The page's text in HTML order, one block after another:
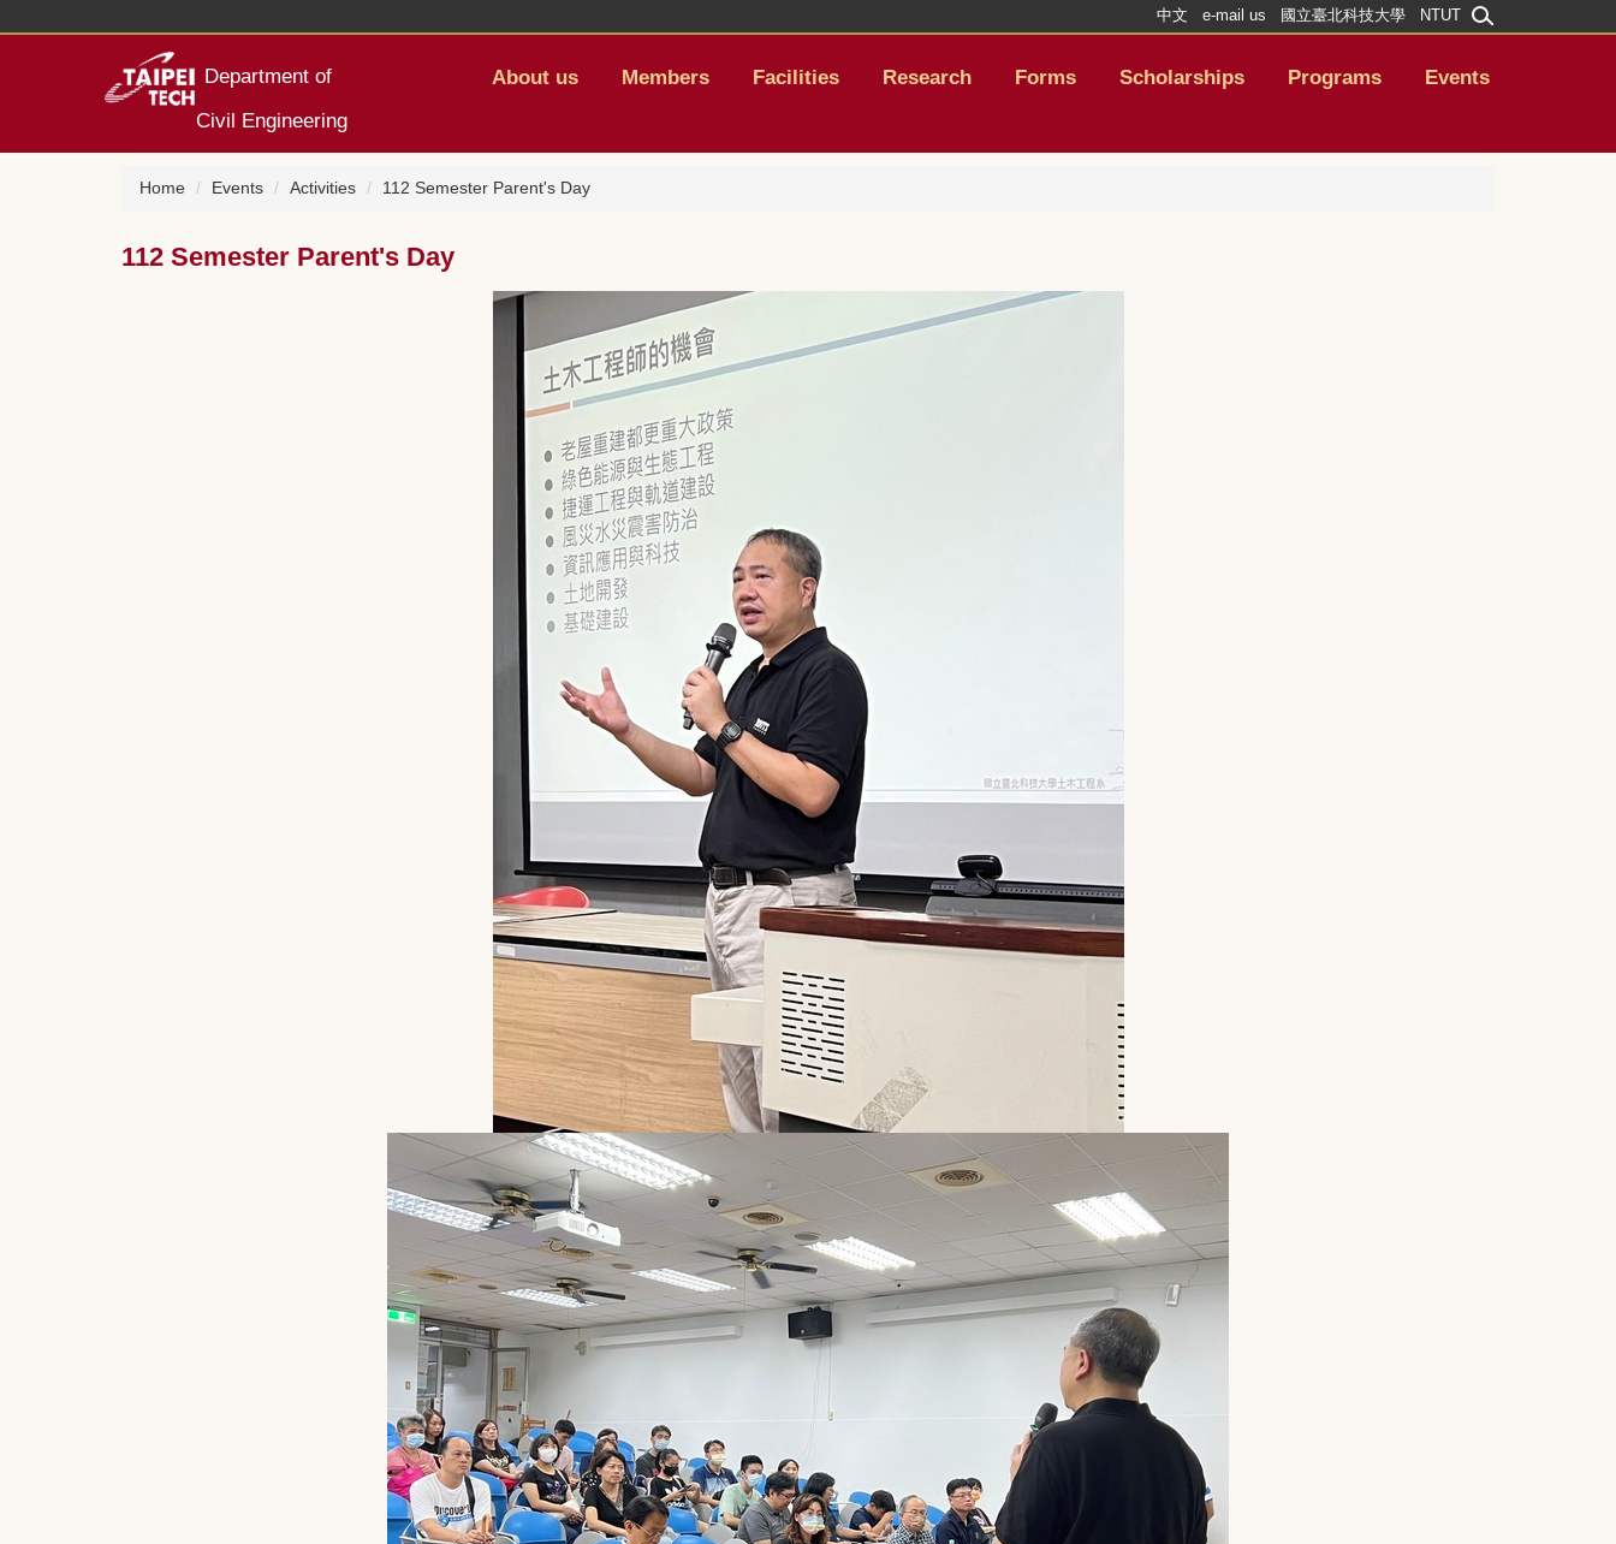
Department of
Civil Engineering
About us Members Facilities Research Forms Scholarships Programs Events
中文 e-mail us 國立臺北科技大學 NTUT
Home Events Activities 112 Semester Parent's Day
112 Semester Parent's Day